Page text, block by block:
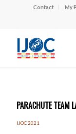
Contact My
PARACHUTE TEAM
IJOC 2021